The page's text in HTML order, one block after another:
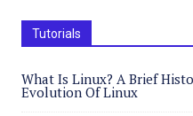
Tutorials
What Is Linux? A Brief
Evolution Of Linux